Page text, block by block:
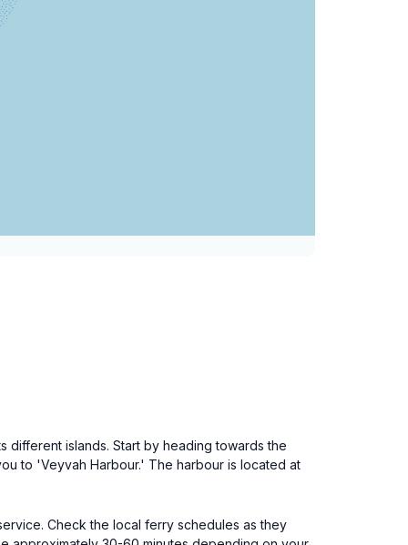
different islands. Start by heading towards the
to 'Veyvah Harbour.' The harbour is located at
Check the local ferry schedules as they